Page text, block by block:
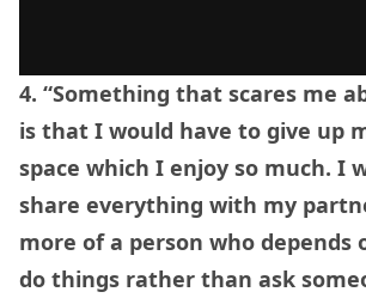
4. “Something that scares me
is that I would have to give up
space which I enjoy so much. I
share everything with my
more of a person who depends
do things rather than ask